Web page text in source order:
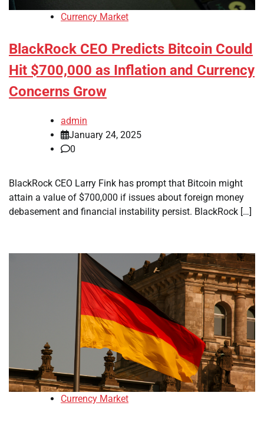
Currency Market
BlackRock CEO Predicts Bitcoin Could
Hit $700,000 as Inflation and Currency
Concerns Grow
admin
January 24, 2025
0
BlackRock CEO Larry Fink has prompt that Bitcoin might
attain a value of $700,000 if issues about foreign money
debasement and financial instability persist. BlackRock […]
Currency Market